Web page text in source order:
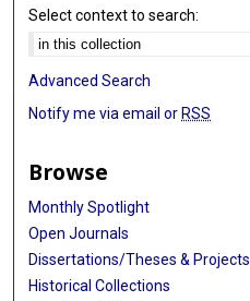
Select context to search:
Advanced Search
Notify me via email or RSS
Browse
Monthly Spotlight
Open Journals
Dissertations/Theses & Projects
Historical Collections